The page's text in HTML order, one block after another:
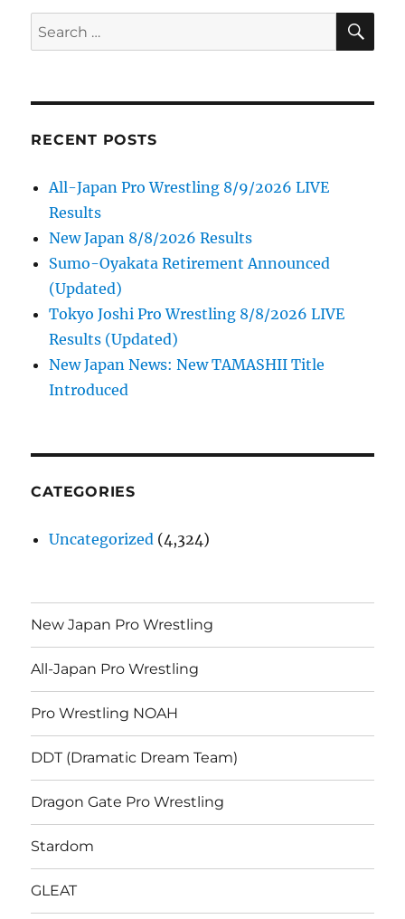
Search
for:
RECENT POSTS
All-Japan Pro Wrestling 8/9/2026 LIVE
Results
New Japan 8/8/2026 Results
Sumo-Oyakata Retirement Announced
(Updated)
Tokyo Joshi Pro Wrestling 8/8/2026 LIVE
Results (Updated)
New Japan News: New TAMASHII Title
Introduced
CATEGORIES
Uncategorized (4,324)
New Japan Pro Wrestling
All-Japan Pro Wrestling
Pro Wrestling NOAH
DDT (Dramatic Dream Team)
Dragon Gate Pro Wrestling
Stardom
GLEAT